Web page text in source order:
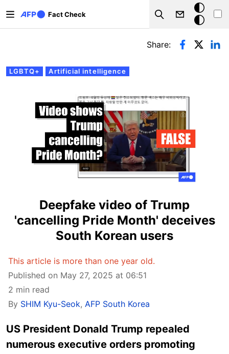
Fact Check
Search
Dark
mode
Primary tabs
LGBTQ+ Artificial intelligence
Share:
Deepfake video of Trump
'cancelling Pride Month' deceives
South Korean users
This article is more than one year old.
Published on May 27, 2025 at 06:51
2 min read
By SHIM Kyu-Seok, AFP South Korea
US President Donald Trump repealed
numerous executive orders promoting